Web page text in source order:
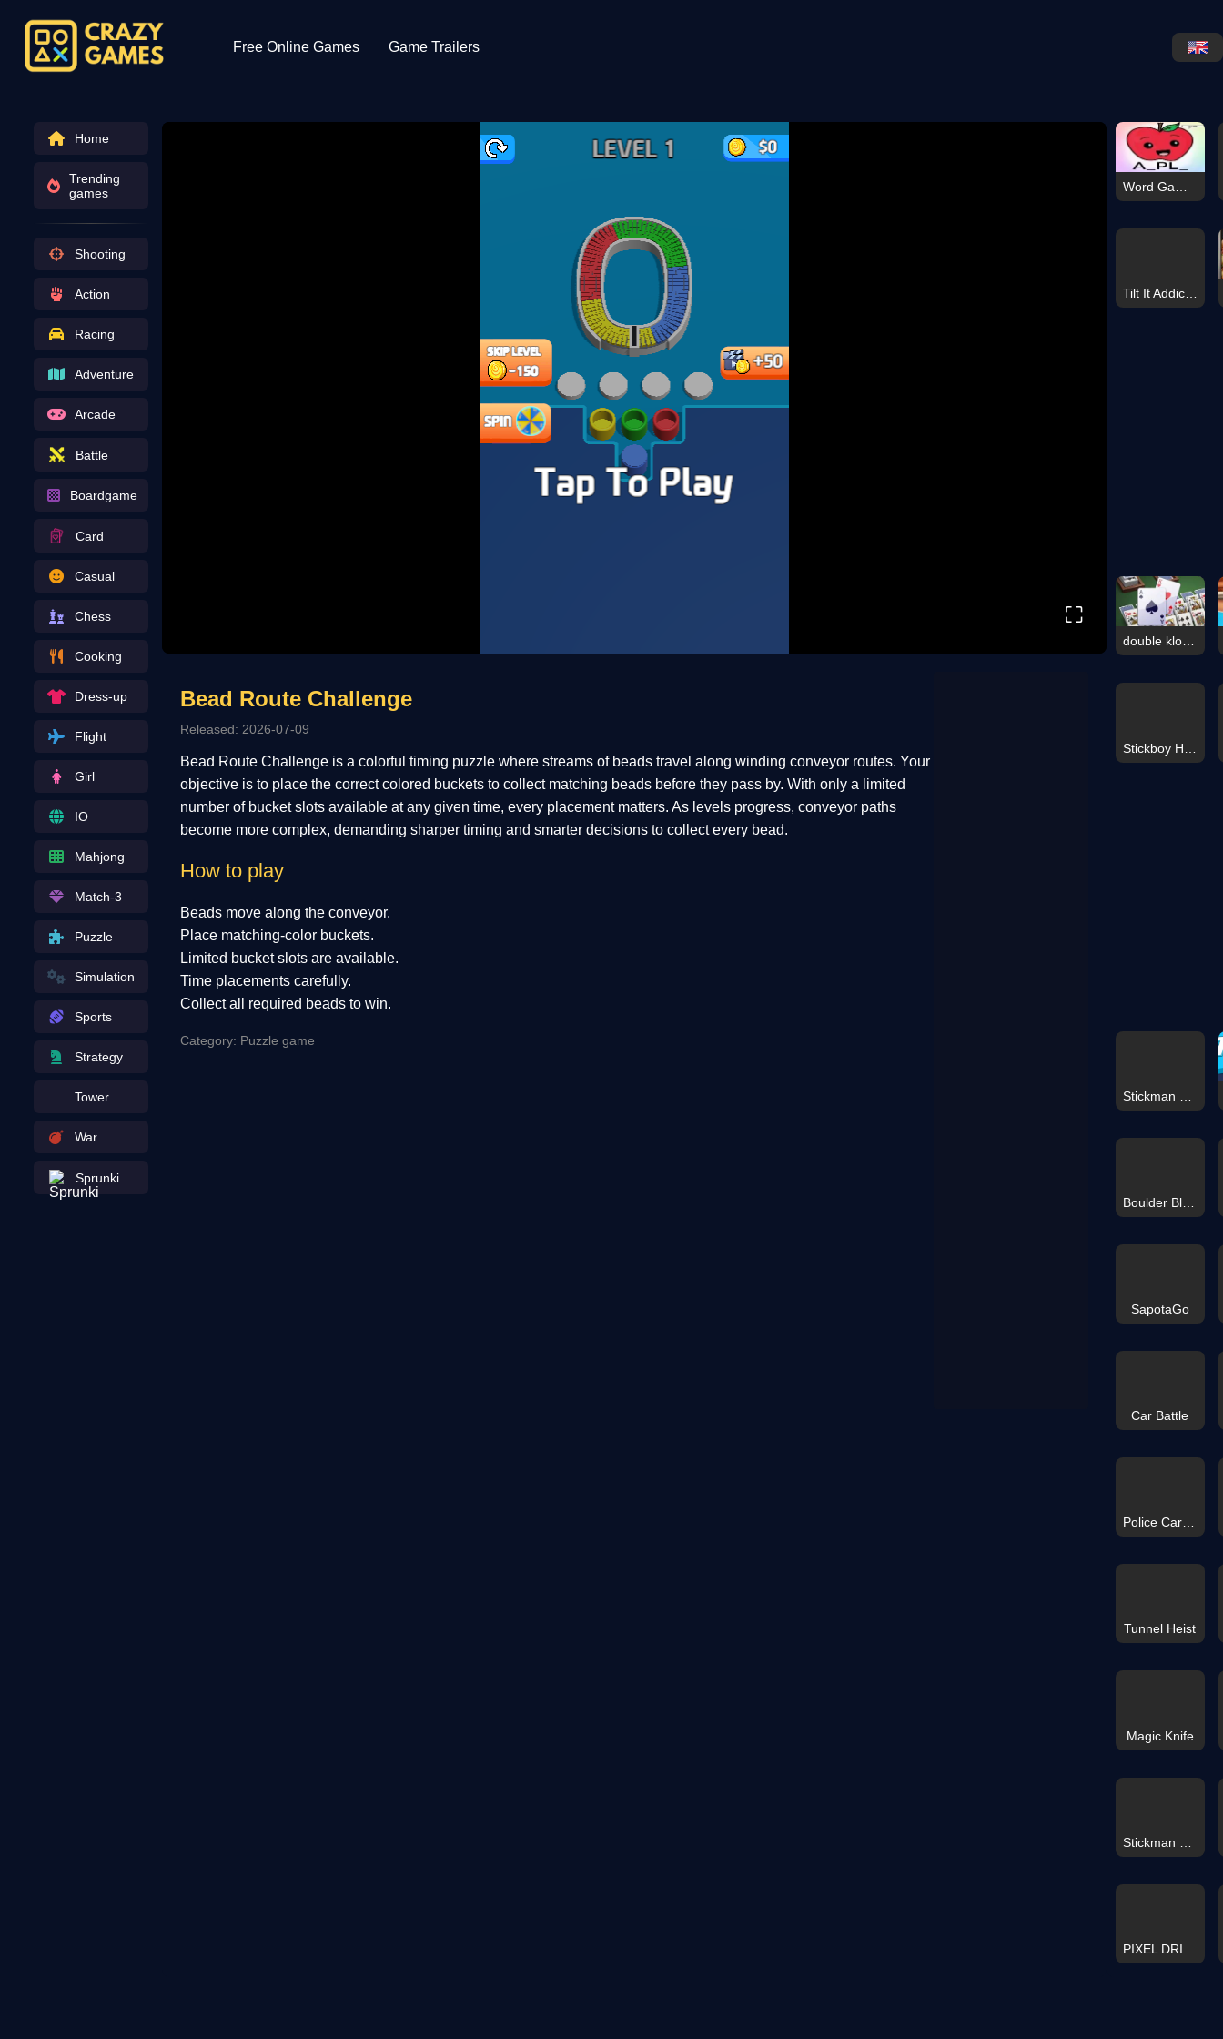
Free Online Games Game Trailers
Home
Trending
games
Shooting
Action
Racing
Adventure
Arcade
Battle
Boardgame
Card
Casual
Chess
Cooking
Dress-up
Flight
Girl
IO
Mahjong
Match-3
Puzzle
Simulation
Sports
Strategy
Tower
War
Sprunki
⛶
Bead Route Challenge
Released: 2026-07-09
Bead Route Challenge is a colorful timing puzzle where streams of beads travel along winding conveyor routes. Your
objective is to place the correct colored buckets to collect matching beads before they pass by. With only a limited
number of bucket slots available at any given time, every placement matters. As levels progress, conveyor paths
become more complex, demanding sharper timing and smarter decisions to collect every bead.
How to play
Beads move along the conveyor.
Place matching-color buckets.
Limited bucket slots are available.
Time placements carefully.
Collect all required beads to win.
Category: Puzzle game
Tilt It Addictive Arcade Skill Game
double klondike solitaire Card
Boulder Blast
SapotaGo
Car Battle
Police Car Simulator Game
Tunnel Heist
Magic Knife